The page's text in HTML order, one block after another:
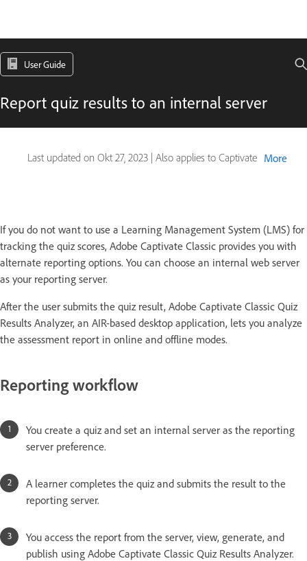
User Guide
Report quiz results to an internal server
Last updated on Okt 27, 2023 | Also applies to Captivate More
If you do not want to use a Learning Management System (LMS) for
tracking the quiz scores, Adobe Captivate Classic provides you with
alternate reporting options. You can choose an internal web server
as your reporting server.
After the user submits the quiz result, Adobe Captivate Classic Quiz
Results Analyzer, an AIR-based desktop application, lets you analyze
the assessment report in online and offline modes.
Reporting workflow
You create a quiz and set an internal server as the reporting
server preference.
A learner completes the quiz and submits the result to the
reporting server.
You access the report from the server, view, generate, and
publish using Adobe Captivate Classic Quiz Results Analyzer.